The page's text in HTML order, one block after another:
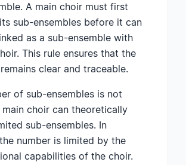
A main choir must first
sub-ensembles before it can
as a sub-ensemble with
This rule ensures that the
clear and traceable.
of sub-ensembles is not
choir can theoretically
sub-ensembles. In
number is limited by the
capabilities of the choir.